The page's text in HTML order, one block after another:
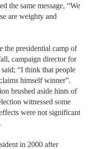
the same message, “We
are weighty and
the presidential camp of
campaign director for
“I think that people
himself winner”.
brushed aside hints of
witnessed some
were not significant
in 2000 after